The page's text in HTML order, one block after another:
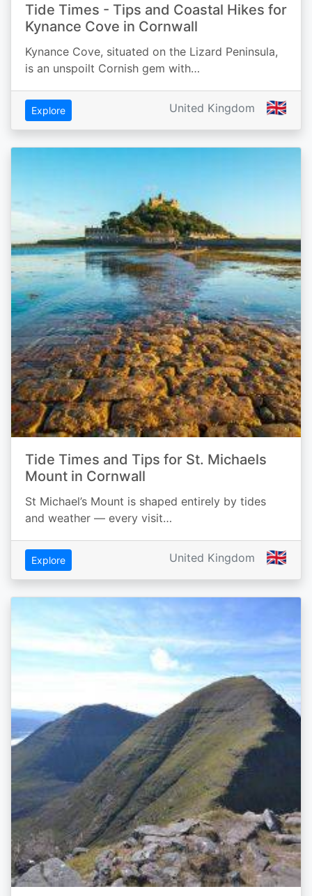
Tide Times - Tips and Coastal Hikes for
Kynance Cove in Cornwall
Kynance Cove, situated on the Lizard Peninsula,
is an unspoilt Cornish gem with…
Explore United Kingdom 🇬🇧
Tide Times and Tips for St. Michaels
Mount in Cornwall
St Michael’s Mount is shaped entirely by tides
and weather — every visit…
Explore United Kingdom 🇬🇧